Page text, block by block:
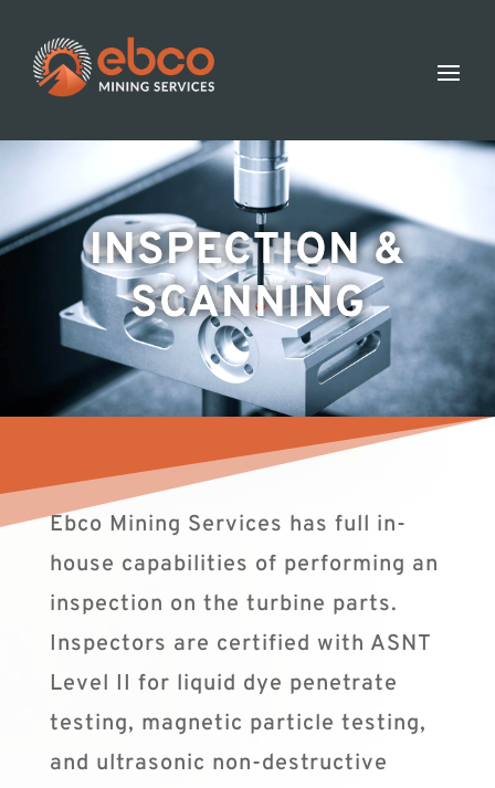
INSPECTION &
SCANNING
Ebco Mining Services has full in-
house capabilities of performing an
inspection on the turbine parts.
Inspectors are certified with ASNT
Level II for liquid dye penetrate
testing, magnetic particle testing,
and ultrasonic non-destructive